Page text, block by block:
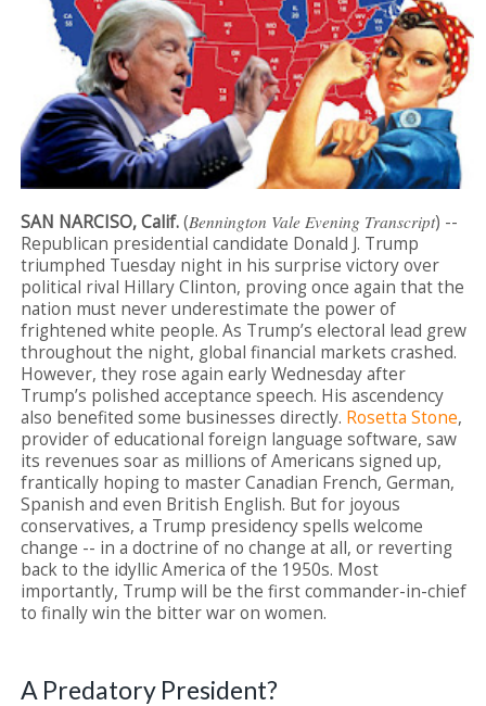
SAN NARCISO, Calif.(Bennington Vale Evening Transcript) --
Republican presidential candidate Donald J. Trump
triumphed Tuesday night in his surprise victory over
political rival Hillary Clinton, proving once again that the
nation must never underestimate the power of
frightened white people. As Trump’s electoral lead grew
throughout the night, global financial markets crashed.
However, they rose again early Wednesday after
Trump’s polished acceptance speech. His ascendency
also benefited some businesses directly. Rosetta Stone,
provider of educational foreign language software, saw
its revenues soar as millions of Americans signed up,
frantically hoping to master Canadian French, German,
Spanish and even British English. But for joyous
conservatives, a Trump presidency spells welcome
change -- in a doctrine of no change at all, or reverting
back to the idyllic America of the 1950s. Most
importantly, Trump will be the first commander-in-chief
to finally win the bitter war on women.
A Predatory President?